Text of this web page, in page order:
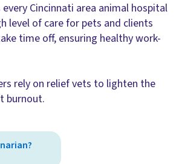
Cincinnati area animal hospital
level of care for pets and clients
time off, ensuring healthy work-
rely on relief vets to lighten the
burnout.